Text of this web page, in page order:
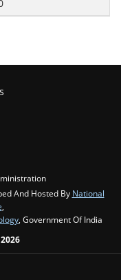
And Hosted By National
,
, Government Of India